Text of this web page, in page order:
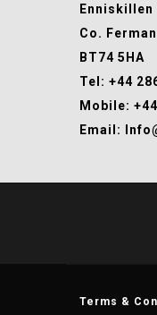
Enniskillen
Co.
BT74 5HA
Tel: +44
Mobile:
Email:
Terms &